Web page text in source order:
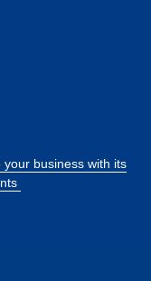
business with its